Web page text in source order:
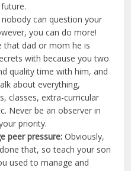
can question your
you can do more!
that dad or mom he is
with because you two
quality time with him, and
about everything,
classes, extra-curricular
Never be an observer in
priority.
peer pressure:Obviously,
that, so teach your son
used to manage and